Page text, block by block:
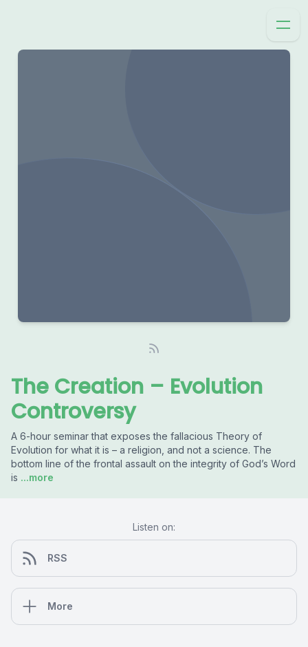
The Creation – Evolution
Controversy
A 6-hour seminar that exposes the fallacious Theory of
Evolution for what it is – a religion, and not a science. The
bottom line of the frontal assault on the integrity of God’s Word
is ...more
Listen on:
RSS
More